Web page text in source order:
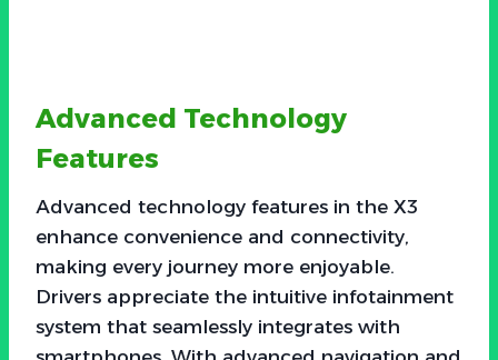
Advanced Technology
Features
Advanced technology features in the X3
enhance convenience and connectivity,
making every journey more enjoyable.
Drivers appreciate the intuitive infotainment
system that seamlessly integrates with